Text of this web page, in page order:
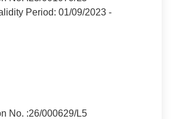
Period: 01/09/2023 -
No. :26/000629/L5